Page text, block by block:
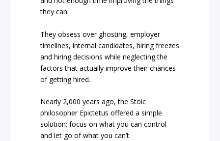
they can.
They obsess over ghosting, employer
timelines, internal candidates, hiring freezes
and hiring decisions while neglecting the
factors that actually improve their chances
of getting hired.
Nearly 2,000 years ago, the Stoic
philosopher Epictetus offered a simple
solution: focus on what you can control
and let go of what you can’t.